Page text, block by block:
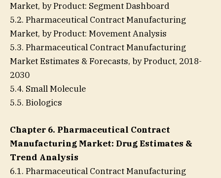
Market, by Product: Segment Dashboard
5.2. Pharmaceutical Contract Manufacturing
Market, by Product: Movement Analysis
5.3. Pharmaceutical Contract Manufacturing
Market Estimates & Forecasts, by Product, 2018-
2030
5.4. Small Molecule
5.5. Biologics
Chapter 6. Pharmaceutical Contract
Manufacturing Market: Drug Estimates &
Trend Analysis
6.1. Pharmaceutical Contract Manufacturing